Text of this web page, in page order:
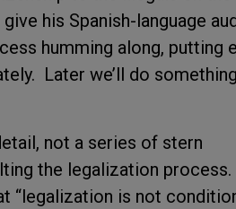
his Spanish-language
humming along, putting
Later we’ll do
not a series of stern
the legalization
“legalization is not